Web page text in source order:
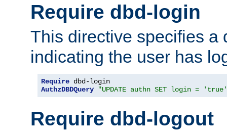
Require dbd-login
This directive specifies a
indicating the user has
Require
AuthzDBDQuery
"UPDATE authn SET login = 'true'
Require dbd-logout